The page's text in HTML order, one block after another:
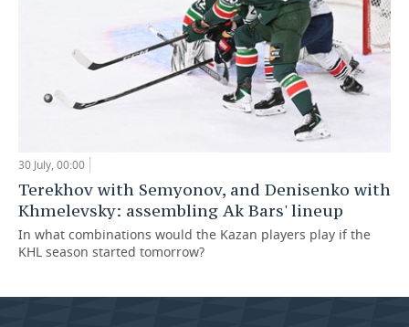
30 July, 00:00
Terekhov with Semyonov, and Denisenko with
Khmelevsky: assembling Ak Bars' lineup
In what combinations would the Kazan players play if the
KHL season started tomorrow?